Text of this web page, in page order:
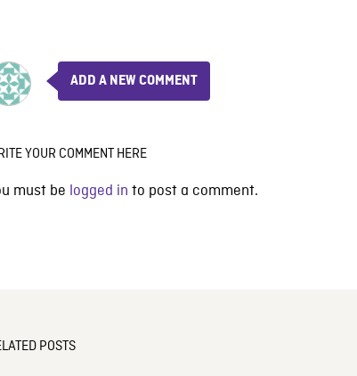
ADD A NEW COMMENT
YOUR COMMENT HERE
must be logged in to post a comment.
POSTS